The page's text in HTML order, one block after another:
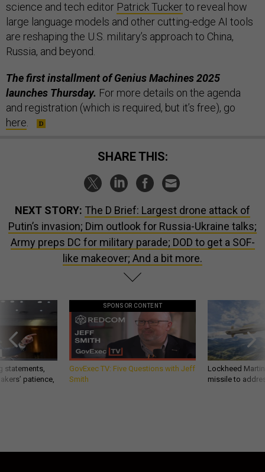
science and tech editor Patrick Tuckerto reveal how
large language models and other cutting-edge AI tools
are reshaping the U.S. military’s approach to China,
Russia, and beyond.
The first installment of Genius Machines 2025
launches Thursday. For more details on the agenda
and registration (which is required, but it’s free), go
here.
SHARE THIS:
NEXT STORY: The D Brief: Largest drone attack of
Putin’s invasion; Dim outlook for Russia-Ukraine talks;
Army preps DC for military parade; DOD to get a SOF-
like makeover; And a bit more.
statements,
patience,
SPONSOR CONTENT
GovExec TV: Five Questions with Jeff
Smith
Lockheed
missile to